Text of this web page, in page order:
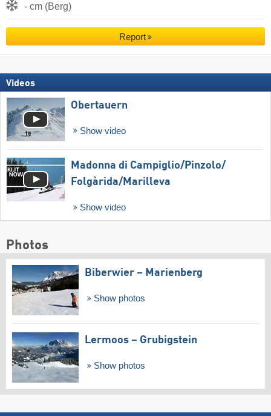
- cm (Berg)
Report
Videos
Obertauern
Show video
Madonna di Campiglio/​Pinzolo/​
Folgàrida/​Marilleva
Show video
Photos
Biberwier – Marienberg
Show photos
Lermoos – Grubigstein
Show photos